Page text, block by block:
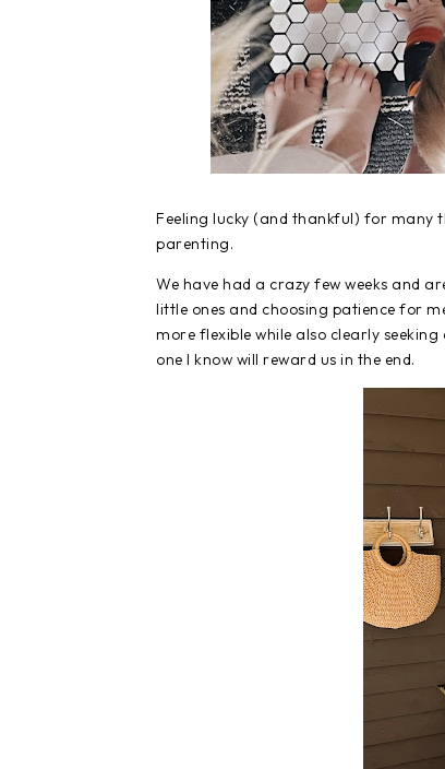
Feeling lucky (and thankful) for many
parenting.
We have had a crazy few weeks and
little ones and choosing patience for
more flexible while also clearly
one I know will reward us in the end.